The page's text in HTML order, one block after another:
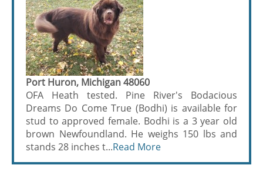
Port Huron, Michigan 48060
OFA Heath tested. Pine River's Bodacious
Dreams Do Come True (Bodhi) is available for
stud to approved female. Bodhi is a 3 year old
brown Newfoundland. He weighs 150 lbs and
stands 28 inches t...Read More